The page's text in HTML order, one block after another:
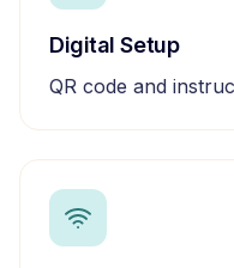
Digital Setup
QR code and